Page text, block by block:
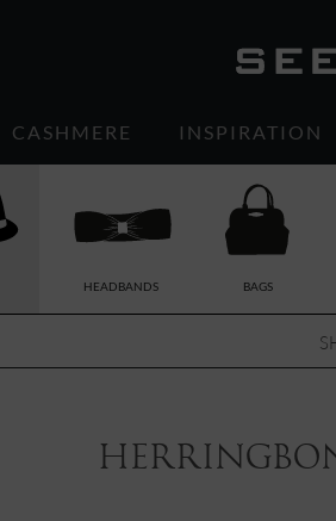
CASHMERE INSPIRATION
HEADBANDS BAGS